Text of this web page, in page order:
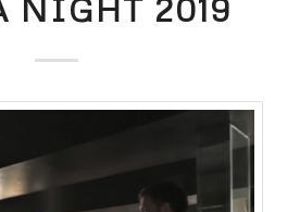
NIGHT 2019